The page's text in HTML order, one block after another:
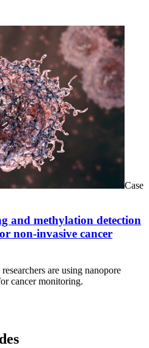
Case
and methylation detection
non-invasive cancer
are using nanopore
cancer monitoring.